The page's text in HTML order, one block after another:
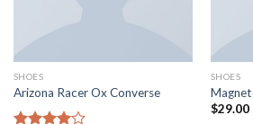
SHOES
Arizona Racer Ox Converse
SHOES
$29.00